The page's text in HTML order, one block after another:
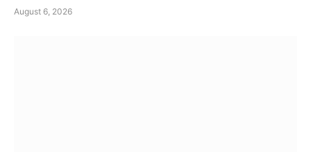
August 6, 2026